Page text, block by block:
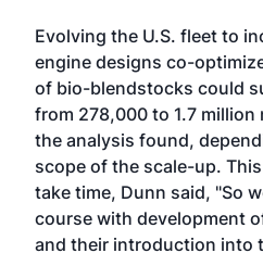
Evolving the U.S. fleet to
engine designs co-
of bio-blendstocks could
from 278,000 to 1.7 million
the analysis found,
scope of the scale-up.
take time, Dunn said, "So
course with development
and their introduction into